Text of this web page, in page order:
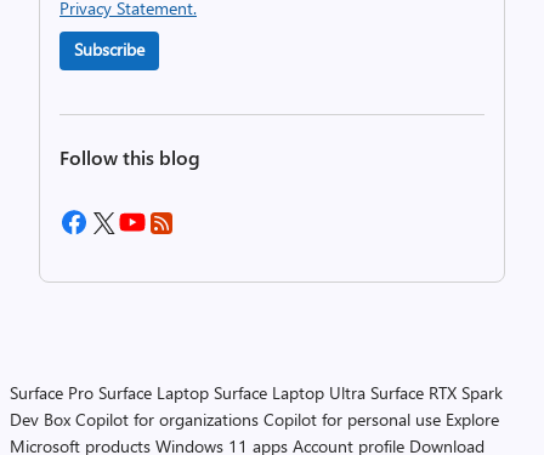
Privacy Statement.
Subscribe
Follow this blog
Surface Pro Surface Laptop Surface Laptop Ultra Surface RTX Spark
Dev Box Copilot for organizations Copilot for personal use Explore
Microsoft products Windows 11 apps Account profile Download